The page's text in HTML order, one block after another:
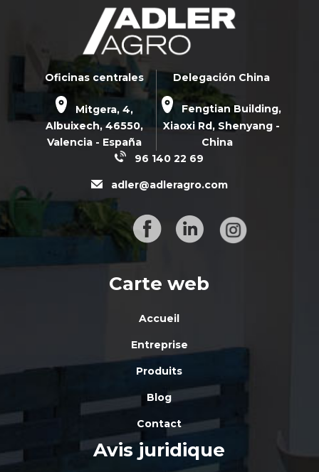
Oficinas centrales
Mitgera, 4,
Albuixech, 46550,
Valencia - España
Delegación China
Fengtian Building,
Xiaoxi Rd,Shenyang -
China
96 140 22 69
adler@adleragro.com
Carte web
Accueil
Entreprise
Produits
Blog
Contact
Avis juridique